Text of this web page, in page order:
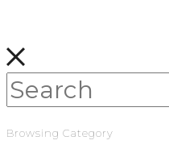
Browsing Category